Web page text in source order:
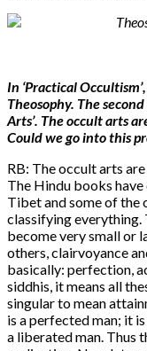
In ‘Practical
Theosophy. The
Arts’. The occult arts
Could we go into this
RB: The occult arts
The Hindu books
Tibet and some of the
classifying everything.
become very small or
others, clairvoyance
basically: perfection,
siddhis, it means all
singular to mean
is a perfected man; it
a liberated man. Thus